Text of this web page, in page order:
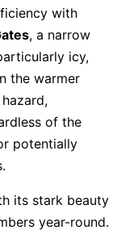
with
, a narrow
icy,
the warmer
of the
potentially
its stark beauty
year-round.